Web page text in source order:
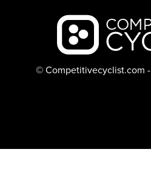
Backcountry logo
© Competitivecyclist.com